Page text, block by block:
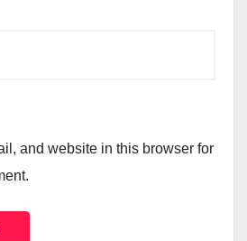
and website in this browser for